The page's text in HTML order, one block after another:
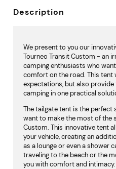
Description
We present to you our
Tourneo Transit Custom - an
camping enthusiasts who
comfort on the road. This tent
expectations, but also
camping in one practical
The tailgate tent is the perfect
want to make the most of the
Custom. This innovative tent
your vehicle, creating an
as a lounge or even a shower
traveling to the beach or the
you with comfort and intimacy.